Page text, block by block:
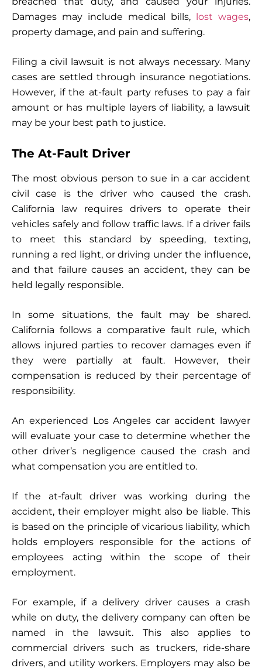
Damages may include medical bills, lost wages,
property damage, and pain and suffering.
Filing a civil lawsuit is not always necessary. Many
cases are settled through insurance negotiations.
However, if the at-fault party refuses to pay a fair
amount or has multiple layers of liability, a lawsuit
may be your best path to justice.
The At-Fault Driver
The most obvious person to sue in a car accident
civil case is the driver who caused the crash.
California law requires drivers to operate their
vehicles safely and follow traffic laws. If a driver fails
to meet this standard by speeding, texting,
running a red light, or driving under the influence,
and that failure causes an accident, they can be
held legally responsible.
In some situations, the fault may be shared.
California follows a comparative fault rule, which
allows injured parties to recover damages even if
they were partially at fault. However, their
compensation is reduced by their percentage of
responsibility.
An experienced Los Angeles car accident lawyer
will evaluate your case to determine whether the
other driver’s negligence caused the crash and
what compensation you are entitled to.
If the at-fault driver was working during the
accident, their employer might also be liable. This
is based on the principle of vicarious liability, which
holds employers responsible for the actions of
employees acting within the scope of their
employment.
For example, if a delivery driver causes a crash
while on duty, the delivery company can often be
named in the lawsuit. This also applies to
commercial drivers such as truckers, ride-share
drivers, and utility workers. Employers may also be